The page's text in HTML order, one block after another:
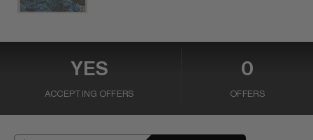
YES
ACCEPTING OFFERS
0
OFFERS